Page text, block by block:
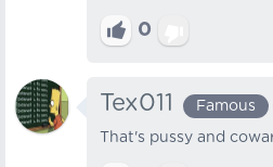
0
Tex011 Famous
That's pussy and